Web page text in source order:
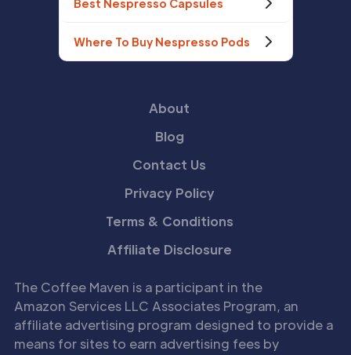
Best Nespresso Capsules
Where To Buy Nespresso Pods
About
Blog
Contact Us
Privacy Policy
Terms & Conditions
Affiliate Disclosure
The Coffee Maven is a participant in the
Amazon Services LLC Associates Program, an
affiliate advertising program designed to provide a
means for sites to earn advertising fees by